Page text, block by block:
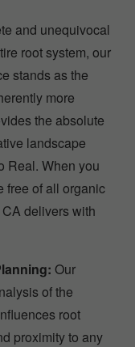
and unequivocal
root system, our
stands as the
more
the absolute
landscape
Real. When you
free of all organic
delivers with
Our
of the
root
proximity to any